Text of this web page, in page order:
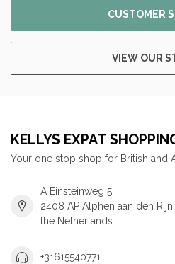
CUSTOMER
VIEW OUR
KELLYS EXPAT
Your one stop shop for British and
A Einsteinweg 5
2408 AP Alphen aan den Rijn
the Netherlands
+31615540771